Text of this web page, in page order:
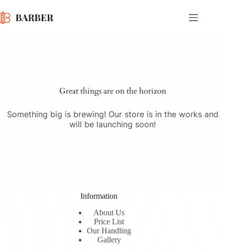
to
content
Great things are on the horizon
Something big is brewing! Our store is in the works and
will be launching soon!
Information
About Us
Price List
Our Handling
Gallery